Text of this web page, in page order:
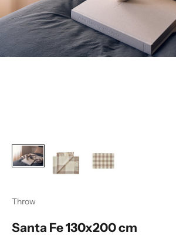
Throw
Santa Fe 130x200 cm